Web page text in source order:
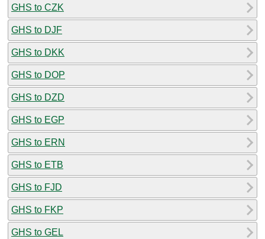
GHS to CZK
GHS to DJF
GHS to DKK
GHS to DOP
GHS to DZD
GHS to EGP
GHS to ERN
GHS to ETB
GHS to FJD
GHS to FKP
GHS to GEL